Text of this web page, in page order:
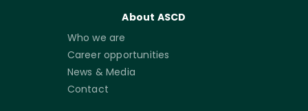
About ASCD
Who we are
Career opportunities
News & Media
Contact